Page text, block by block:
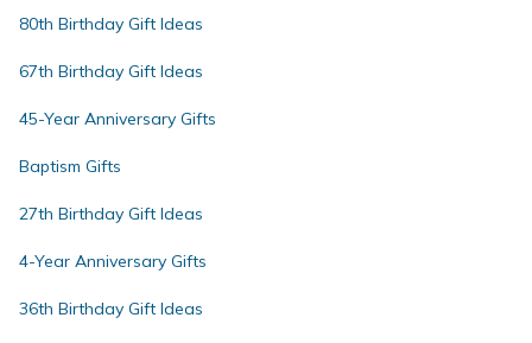
80th Birthday Gift Ideas
67th Birthday Gift Ideas
45-Year Anniversary Gifts
Baptism Gifts
27th Birthday Gift Ideas
4-Year Anniversary Gifts
36th Birthday Gift Ideas